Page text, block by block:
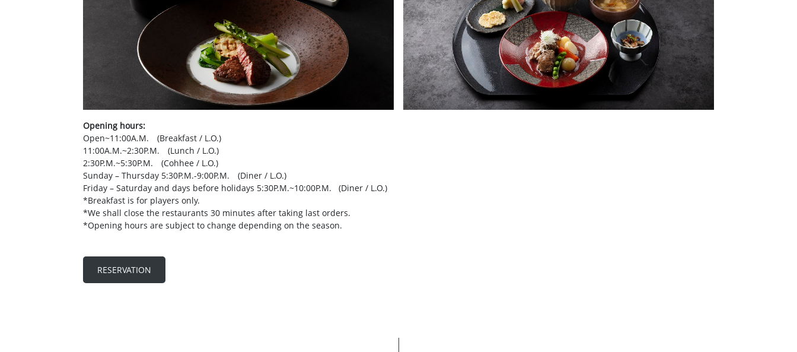
Opening hours:
Open~11:00A.M. (Breakfast / L.O.)
11:00A.M.~2:30P.M. (Lunch / L.O.)
2:30P.M.~5:30P.M. (Cohhee / L.O.)
Sunday – Thursday 5:30P.M.-9:00P.M. (Diner / L.O.)
Friday – Saturday and days before holidays 5:30P.M.~10:00P.M. (Diner / L.O.)
*Breakfast is for players only.
*We shall close the restaurants 30 minutes after taking last orders.
*Opening hours are subject to change depending on the season.
RESERVATION